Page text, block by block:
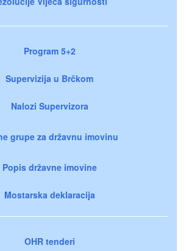
Program 5+2
Supervizija u Brčkom
Nalozi Supervizora
grupe za državnu imovinu
Popis državne imovine
Mostarska deklaracija
OHR tenderi